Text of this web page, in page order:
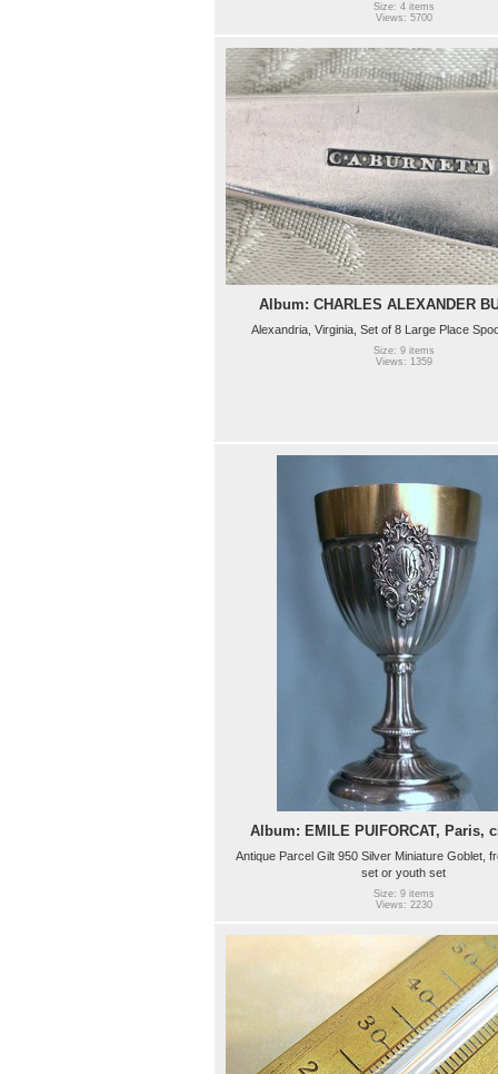
Size: 4 items
Views: 5700
Album: CHARLES ALEXANDER
Alexandria, Virginia, Set of 8 Large Place
Size: 9 items
Views: 1359
Album: EMILE PUIFORCAT, Paris,
Antique Parcel Gilt 950 Silver Miniature Goblet,
set or youth set
Size: 9 items
Views: 2230